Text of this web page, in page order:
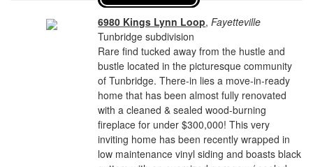
6980 Kings Lynn Loop,Fayetteville
Tunbridge subdivision
Rare find tucked away from the hustle and
bustle located in the picturesque community
of Tunbridge. There-in lies a move-in-ready
home that has been almost fully renovated
with a cleaned & sealed wood-burning
fireplace for under $300,000! This very
inviting home has been recently wrapped in
low maintenance vinyl siding and boasts black